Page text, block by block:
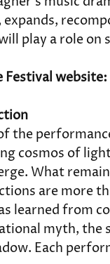
play a role on
website:
the
cosmos of
What
are more
learned from
myth,
Each